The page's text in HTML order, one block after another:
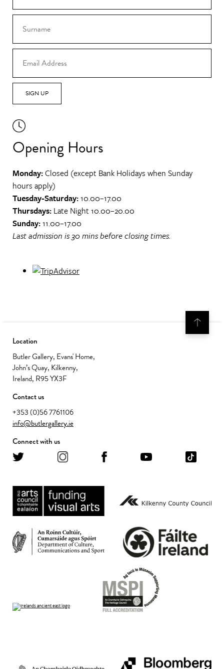
SIGN UP
Opening Hours
Monday:Closed (except Bank Holidays when Sunday
hours apply)
Tuesday-Saturday:10.00–17.00
Thursdays: Late Night 10.00–20.00
Sunday:11.00–17.00
Last admission is 30 mins before closing times.
Location
Butler Gallery, Evans' Home,
John’s Quay, Kilkenny,
Ireland, R95 YX3F
Contact us
+353 (0)56 7761106
info@butlergallery.ie
Connect with us